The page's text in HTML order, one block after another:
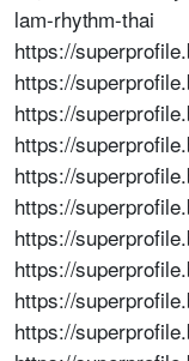
lam-rhythm-thai
https://
https://
https://
https://
https://
https://
https://
https://
https://
https://